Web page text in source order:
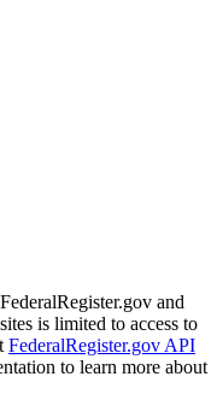
and
is limited to access to
FederalRegister.gov API
to learn more about